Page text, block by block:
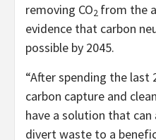
removing CO2 from the
evidence that carbon
possible by 2045.
“After spending the last
carbon capture and
have a solution that
divert waste to a